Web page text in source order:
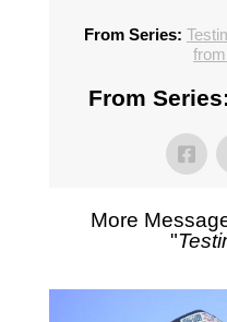
From Series:
From
More
"